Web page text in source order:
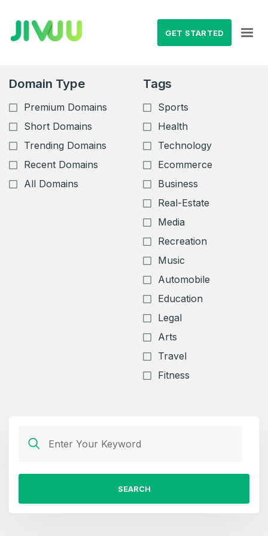
GET STARTED
Domain Type
Premium Domains
Short Domains
Trending Domains
Recent Domains
All Domains
Tags
Sports
Health
Technology
Ecommerce
Business
Real-Estate
Media
Recreation
Music
Automobile
Education
Legal
Arts
Travel
Fitness
SEARCH